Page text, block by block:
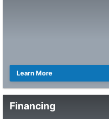
Learn More
Financing